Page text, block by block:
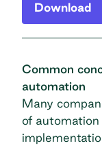
Download
Common
automation
Many
of